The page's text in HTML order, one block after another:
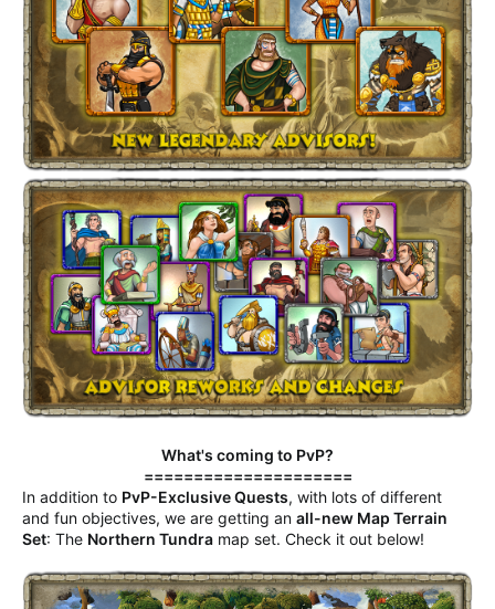
What's coming to PvP?
=====================
In addition to PvP-Exclusive Quests, with lots of different
and fun objectives, we are getting an all-new Map Terrain
Set: The Northern Tundra map set. Check it out below!